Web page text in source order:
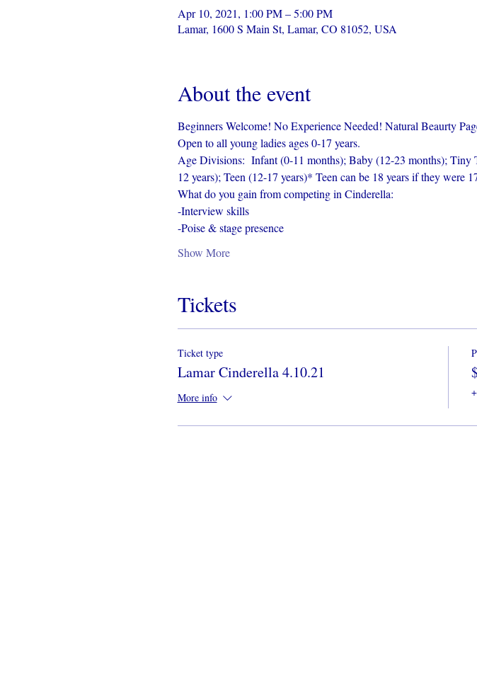
Apr 10, 2021, 1:00 PM – 5:00 PM
Lamar, 1600 S Main St, Lamar, CO 81052, USA
About the event
Beginners Welcome! No Experience Needed! Natural Beaurty
Open to all young ladies ages 0-17 years.
Age Divisions:  Infant (0-11 months); Baby (12-23 months);
12 years); Teen (12-17 years)* Teen can be 18 years if they were
What do you gain from competing in Cinderella:
-Interview skills
-Poise & stage presence
Show More
Tickets
Ticket type
Lamar Cinderella 4.10.21
More info